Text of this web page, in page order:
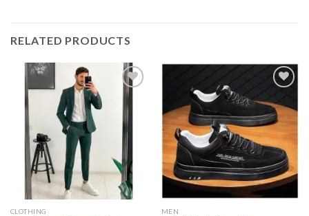
RELATED PRODUCTS
Add to
wishlist
CLOTHING
Add to
wishlist
MEN